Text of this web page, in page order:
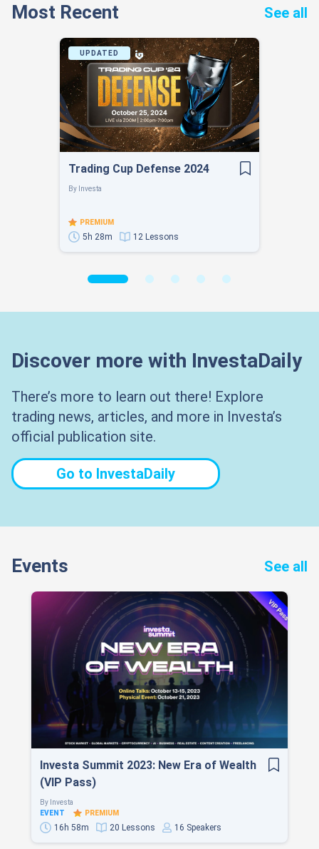
Most Recent See all
UPDATED
Trading Cup Defense 2024
By Investa
PREMIUM
5h 28m 12 Lessons
Discover more with InvestaDaily
There’s more to learn out there! Explore
trading news, articles, and more in Investa’s
official publication site.
Go to InvestaDaily
Events See all
Investa Summit 2023: New Era of Wealth
(VIP Pass)
By Investa
EVENT
PREMIUM
16h 58m 20 Lessons 16 Speakers